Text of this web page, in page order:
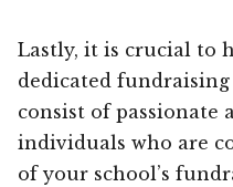
Lastly, it is crucial to
dedicated
consist of passionate
individuals who are
of your school’s